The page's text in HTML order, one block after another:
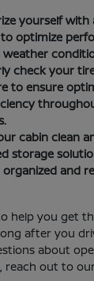
yourself with
optimize
weather
check your
to ensure
cabin clean
storage
and
help you get
after you
about
reach out to